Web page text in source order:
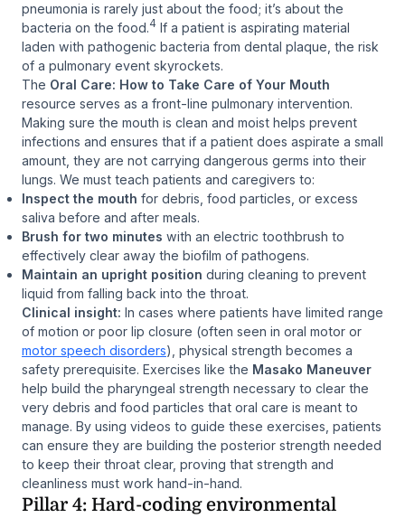
pneumonia is rarely just about the food; it’s about the
bacteria on the food.4 If a patient is aspirating material
laden with pathogenic bacteria from dental plaque, the risk
of a pulmonary event skyrockets.
The Oral Care: How to Take Care of Your Mouth
resource serves as a front-line pulmonary intervention.
Making sure the mouth is clean and moist helps prevent
infections and ensures that if a patient does aspirate a small
amount, they are not carrying dangerous germs into their
lungs. We must teach patients and caregivers to:
Inspect the mouth for debris, food particles, or excess
saliva before and after meals.
Brush for two minutes with an electric toothbrush to
effectively clear away the biofilm of pathogens.
Maintain an upright position during cleaning to prevent
liquid from falling back into the throat.
Clinical insight: In cases where patients have limited range
of motion or poor lip closure (often seen in oral motor or
motor speech disorders), physical strength becomes a
safety prerequisite. Exercises like the Masako Maneuver
help build the pharyngeal strength necessary to clear the
very debris and food particles that oral care is meant to
manage. By using videos to guide these exercises, patients
can ensure they are building the posterior strength needed
to keep their throat clear, proving that strength and
cleanliness must work hand-in-hand.
Pillar 4: Hard-coding environmental